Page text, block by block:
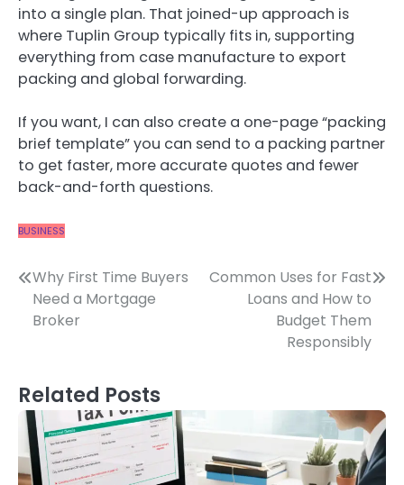
into a single plan. That joined-up approach is
where Tuplin Group typically fits in, supporting
everything from case manufacture to export
packing and global forwarding.
If you want, I can also create a one-page “packing
brief template” you can send to a packing partner
to get faster, more accurate quotes and fewer
back-and-forth questions.
BUSINESS
Post
navigation
Why First Time Buyers
Need a Mortgage
Broker
Common Uses for Fast
Loans and How to
Budget Them
Responsibly
Related Posts